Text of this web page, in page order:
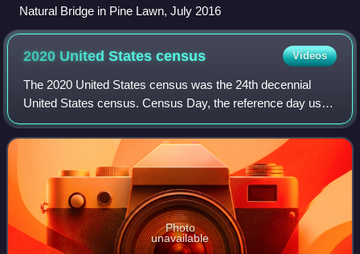
Natural Bridge in Pine Lawn, July 2016
2020 United Statescensus Videos
The 2020 United States census was the 24th decennial
United States census. Census Day, the reference day used
for the census, was April 1, 2020. Other than a pilot study
during the 2000 census, this w
Photo
unavailable